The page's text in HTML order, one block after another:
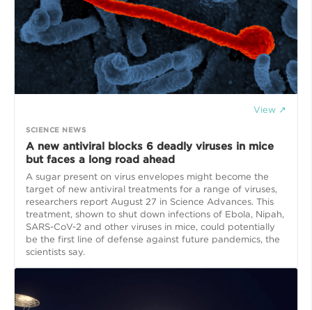
View ↗
SCIENCE NEWS
A new antiviral blocks 6 deadly viruses in mice
but faces a long road ahead
A sugar present on virus envelopes might become the
target of new antiviral treatments for a range of viruses,
researchers report August 27 in Science Advances. This
treatment, shown to shut down infections of Ebola, Nipah,
SARS-CoV-2 and other viruses in mice, could potentially
be the first line of defense against future pandemics, the
scientists say.